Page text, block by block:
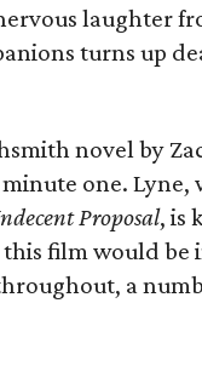
laughter
turns up
novel by
one. Lyne,
Proposal, is
film would be
a